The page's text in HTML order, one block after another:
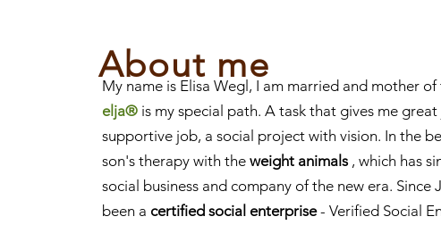
About me
My name is Elisa Wegl, I am married and mother
elja® is my special path. A task that gives me
supportive job, a social project with vision. In the
son's therapy with theweight animals, which has
social business and company of the new era. Since
been a certified social enterprise- Verified Social